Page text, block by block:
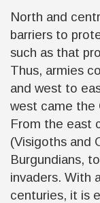
North and
barriers to
such as that
Thus, armies
and west to
west came the
From the east
(Visigoths and
Burgundians,
invaders. With
centuries, it is